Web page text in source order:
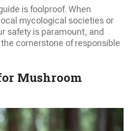
is foolproof. When
mycological societies or
safety is paramount, and
cornerstone of responsible
Mushroom